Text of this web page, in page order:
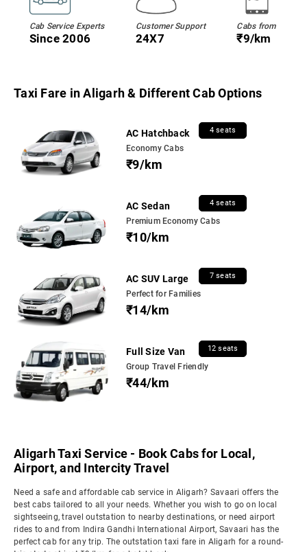
Cab Service Experts
Since 2006
Customer Support
24X7
Cabs from
₹9/km
Taxi Fare in Aligarh & Different Cab Options
AC Hatchback 4 seats
Economy Cabs
₹9/km
AC Sedan 4 seats
Premium Economy Cabs
₹10/km
AC SUV Large 7 seats
Perfect for Families
₹14/km
Full Size Van 12 seats
Group Travel Friendly
₹44/km
Aligarh Taxi Service - Book Cabs for Local,
Airport, and Intercity Travel
Need a safe and affordable cab service in Aligarh? Savaari offers the
best cabs tailored to all your needs. Whether you wish to go on local
sightseeing, travel outstation to nearby destinations, or need airport
rides to and from Indira Gandhi International Airport, Savaari has the
perfect cab for any trip. The outstation taxi fare in Aligarh for a round-